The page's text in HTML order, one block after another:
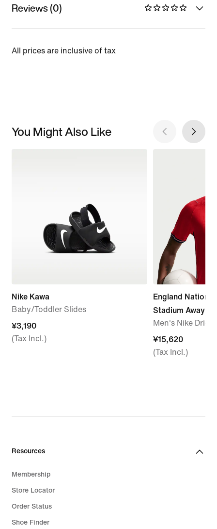
Reviews (0)
All prices are inclusive of tax
You Might Also Like
Nike Kawa
Baby/Toddler Slides
¥3,190
¥3,190
(Tax Incl.)
England
Stadium Away
Men's Nike Dri-
¥15,620
¥15,620
(Tax Incl.)
Resources
Membership
Store Locator
Order Status
Shoe Finder